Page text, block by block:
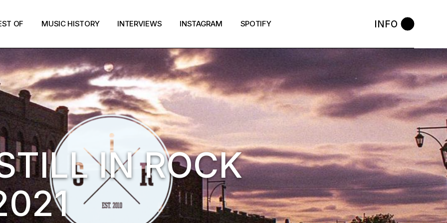
OF MUSIC HISTORY INTERVIEWS INSTAGRAM SPOTIFY INFO
IN ROCK